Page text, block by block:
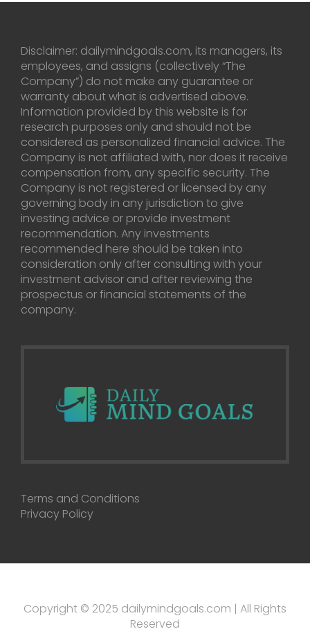
Disclaimer: dailymindgoals.com, its managers, its
employees, and assigns (collectively “The
Company”) do not make any guarantee or
warranty about what is advertised above.
Information provided by this website is for
research purposes only and should not be
considered as personalized financial advice. The
Company is not affiliated with, nor does it receive
compensation from, any specific security. The
Company is not registered or licensed by any
governing body in any jurisdiction to give
investing advice or provide investment
recommendation. Any investments
recommended here should be taken into
consideration only after consulting with your
investment advisor and after reviewing the
prospectus or financial statements of the
company.
Terms and Conditions
Privacy Policy
Copyright © 2025 dailymindgoals.com | All Rights
Reserved